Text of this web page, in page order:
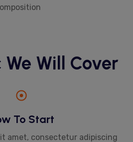
We Will Cover
To Start
amet, consectetur adipiscing